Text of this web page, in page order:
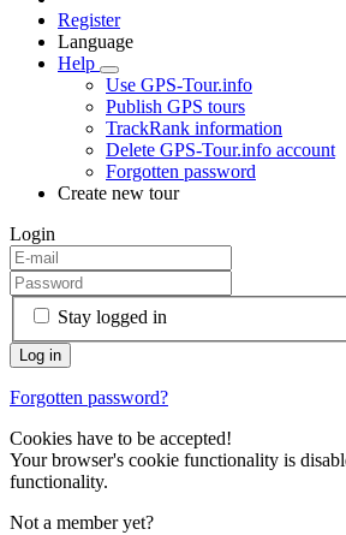
Register
Language
Help
Use GPS-Tour.info
Publish GPS tours
TrackRank information
Delete GPS-Tour.info account
Forgotten password
Create new tour
Login
Stay logged in
Forgotten password?
Cookies have to be accepted!
Your browser's cookie functionality is
functionality.
Not a member yet?